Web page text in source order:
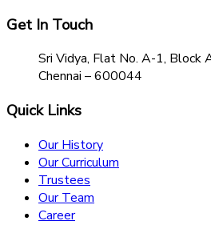
Get In Touch
Sri Vidya, Flat No. A-1, Block
Chennai – 600044
Quick Links
Our History
Our Curriculum
Trustees
Our Team
Career